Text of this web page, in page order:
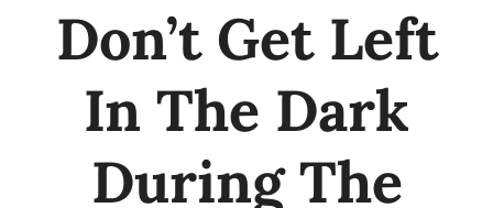
Don’t Get Left
In The Dark
During The